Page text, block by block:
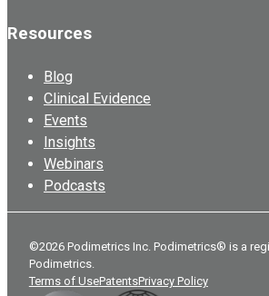
Resources
Blog
Clinical Evidence
Events
Insights
Webinars
Podcasts
©2026 Podimetrics Inc. Podimetrics® is a
Podimetrics.
Terms of UsePatentsPrivacy Policy